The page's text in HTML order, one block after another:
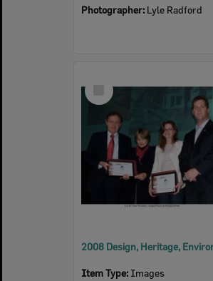
Photographer: Lyle Radford
Item
Item Type: Images